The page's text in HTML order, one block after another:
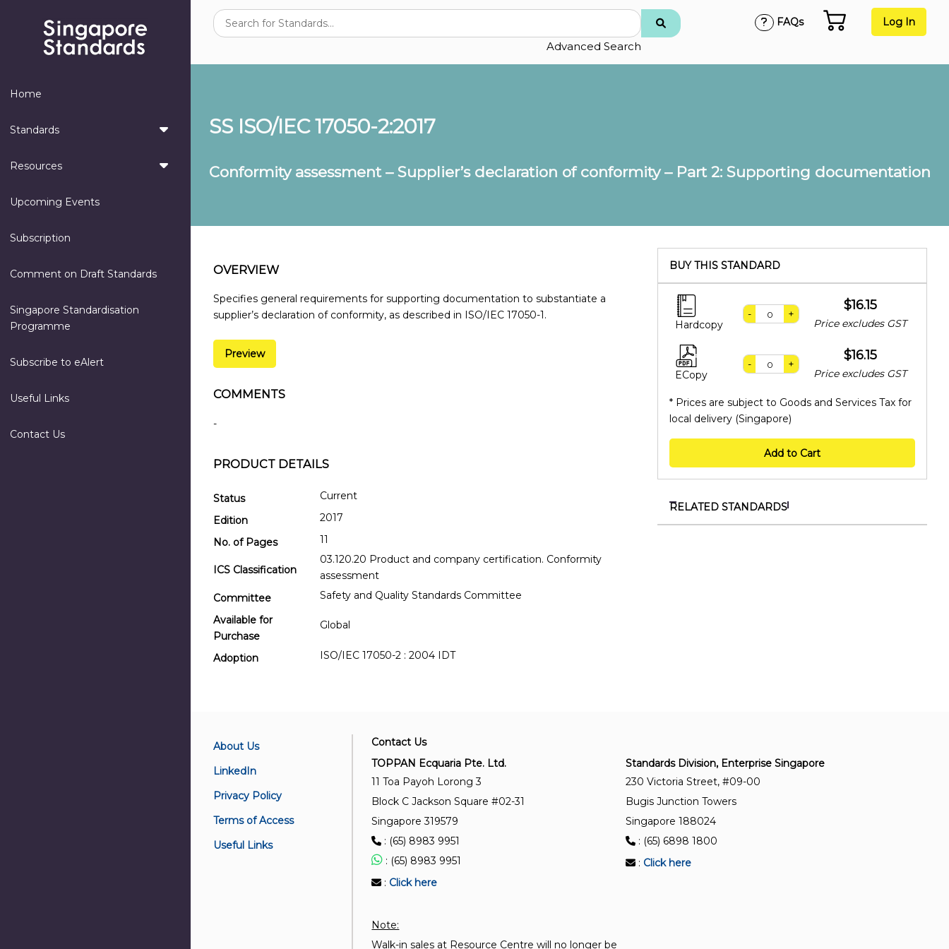
Home
Standards
Resources
Upcoming Events
Subscription
Comment on Draft Standards
Singapore Standardisation
Programme
Subscribe to eAlert
Useful Links
Contact Us
Advanced Search
FAQs Log In
SS ISO/IEC 17050-2:2017
Conformity assessment – Supplier’s declaration of conformity – Part 2: Supporting documentation
OVERVIEW
Specifies general requirements for supporting documentation to substantiate a
supplier’s declaration of conformity, as described in ISO/IEC 17050-1.
Preview
COMMENTS
-
PRODUCT DETAILS
Status
Current
Edition
2017
No. of Pages
11
ICS Classification
03.120.20 Product and company certification. Conformity
assessment
Committee
Safety and Quality Standards Committee
Available for
Purchase
Global
Adoption ISO/IEC 17050-2 : 2004 IDT
BUY THIS STANDARD
Hardcopy
- +
$16.15
Price excludes GST
ECopy
- +
$16.15
Price excludes GST
* Prices are subject to Goods and Services Tax for
local delivery (Singapore)
Add to Cart
RELATED STANDARDS
Information security, cybersecurity and privacy
audit and certification of information security
management systems – Part 1 : General
SS ISO/IEC 17021-2:2017(2025)
Conformity assessment — Requirements for
About Us
LinkedIn
Privacy Policy
Terms of Access
Useful Links
Contact Us
TOPPAN Ecquaria Pte. Ltd.
11 Toa Payoh Lorong 3
Block C Jackson Square #02-31
Singapore 319579
: (65) 8983 9951
: (65) 8983 9951
: Click here
Note:
Walk-in sales at Resource Centre will no longer be
Standards Division, Enterprise Singapore
230 Victoria Street, #09-00
Bugis Junction Towers
Singapore 188024
: (65) 6898 1800
: Click here